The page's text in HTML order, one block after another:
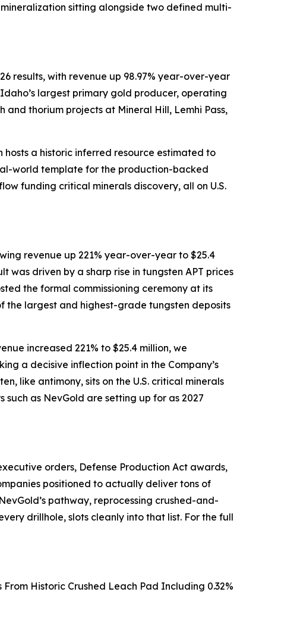
sitting alongside two defined multi-
results, with revenue up 98.97% year-over-year
largest primary gold producer, operating
thorium projects at Mineral Hill, Lemhi Pass,
a historic inferred resource estimated to
world template for the production-backed
funding critical minerals discovery, all on U.S.
revenue up 221% year-over-year to $25.4
was driven by a sharp rise in tungsten APT prices
the formal commissioning ceremony at its
the largest and highest-grade tungsten deposits
increased 221% to $25.4 million, we
a decisive inflection point in the Company’s
like antimony, sits on the U.S. critical minerals
as NevGold are setting up for as 2027
orders, Defense Production Act awards,
positioned to actually deliver tons of
pathway, reprocessing crushed-and-
drillhole, slots cleanly into that list. For the full
Historic Crushed Leach Pad Including 0.32%